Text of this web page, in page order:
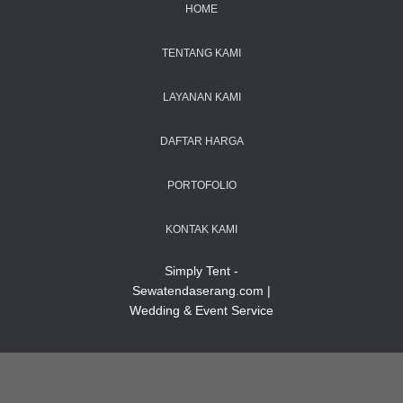
HOME
TENTANG KAMI
LAYANAN KAMI
DAFTAR HARGA
PORTOFOLIO
KONTAK KAMI
Simply Tent -
Sewatendaserang.com |
Wedding & Event Service